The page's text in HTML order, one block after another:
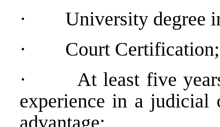
·
University degree
·
Court Certification;
·
At least five
experience in a judicial
advantage;